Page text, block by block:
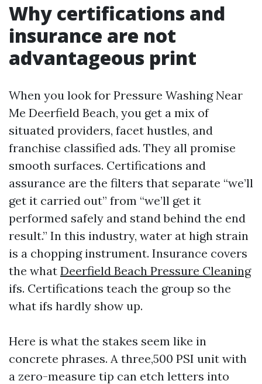
Why certifications and
insurance are not
advantageous print
When you look for Pressure Washing Near
Me Deerfield Beach, you get a mix of
situated providers, facet hustles, and
franchise classified ads. They all promise
smooth surfaces. Certifications and
assurance are the filters that separate “we’ll
get it carried out” from “we’ll get it
performed safely and stand behind the end
result.” In this industry, water at high strain
is a chopping instrument. Insurance covers
the what Deerfield Beach Pressure Cleaning
ifs. Certifications teach the group so the
what ifs hardly show up.
Here is what the stakes seem like in
concrete phrases. A three,500 PSI unit with
a zero-measure tip can etch letters into